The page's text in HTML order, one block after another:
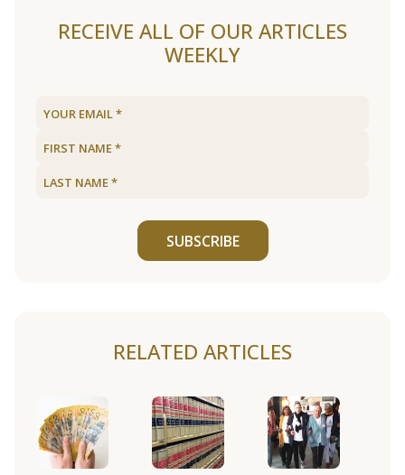
RECEIVE ALL OF OUR ARTICLES
WEEKLY
SUBSCRIBE
RELATED ARTICLES